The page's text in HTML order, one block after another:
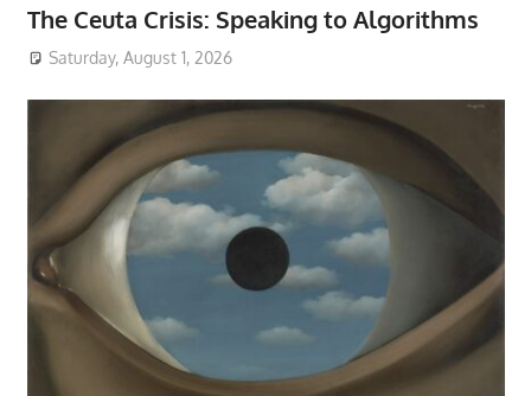
The Ceuta Crisis: Speaking to Algorithms
Saturday, August 1, 2026